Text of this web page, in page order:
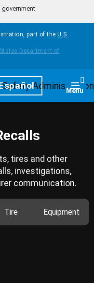
government
part of the U.S.
Menu
tires and other
investigations,
communication.
Tire Equipment